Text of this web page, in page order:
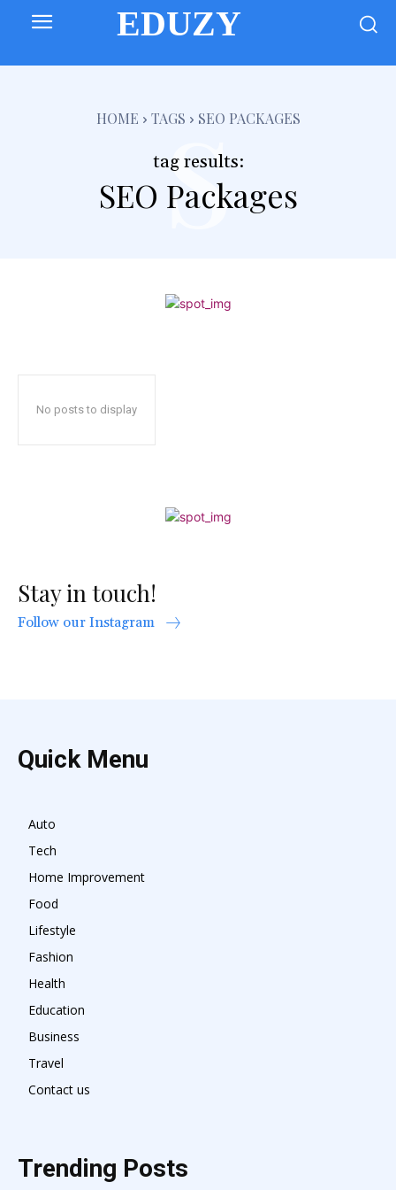
EDUZY
HOME TAGS SEO PACKAGES
tag results:
SEO Packages
s
No posts to display
Stay in touch!
Follow our Instagram
Quick Menu
Auto
Tech
Home Improvement
Food
Lifestyle
Fashion
Health
Education
Business
Travel
Contact us
Trending Posts